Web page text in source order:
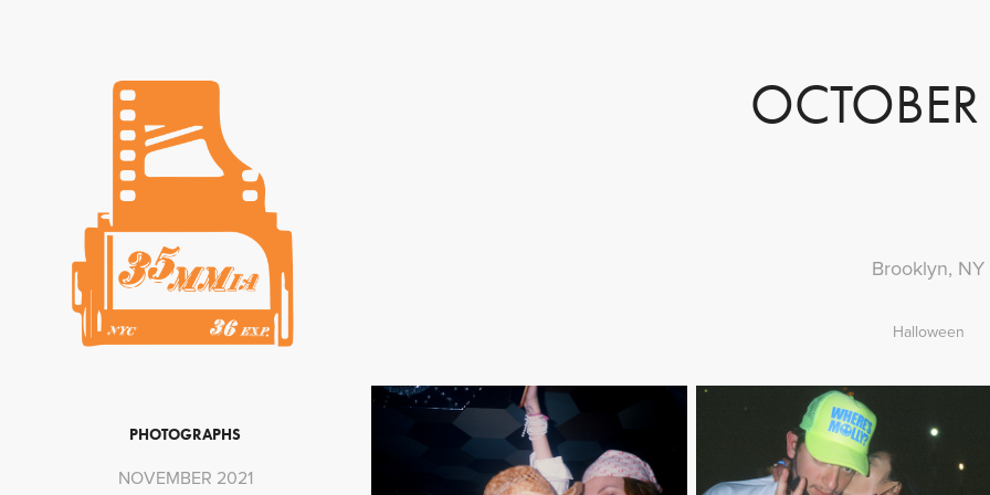
PHOTOGRAPHS
NOVEMBER 2021
Brooklyn, NY
Halloween